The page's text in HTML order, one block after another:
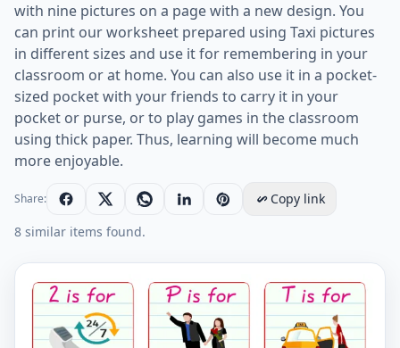
with nine pictures on a page with a new design. You
can print our worksheet prepared using Taxi pictures
in different sizes and use it for remembering in your
classroom or at home. You can also use it in a pocket-
sized pocket with your friends to carry it in your
pocket or purse, or to play games in the classroom
using thick paper. Thus, learning will become much
more enjoyable.
Share:
Copy link
8 similar items found.
Wordless Taxi vocabulary worksheet with nine